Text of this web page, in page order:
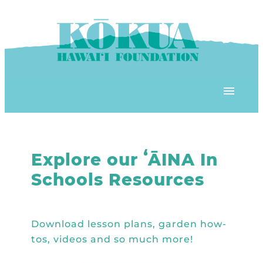
‘ĀINA In Schools
Plastic Free Hawai’i
KHF Project Grants
OUR PLACE
Kōkua Community Center
ʻĀINA Farm Stand
OUR RESOURCES